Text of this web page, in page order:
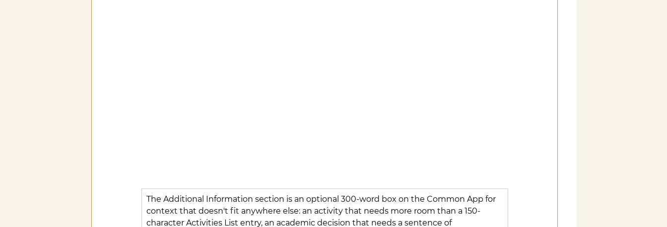
The Additional Information section is an optional 300-word box on the Common App for
context that doesn't fit anywhere else: an activity that needs more room than a 150-
character Activities List entry, an academic decision that needs a sentence of